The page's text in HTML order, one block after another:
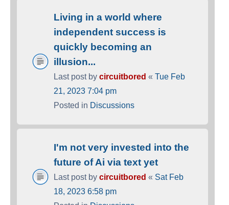
Living in a world where
independent success is
quickly becoming an
illusion...
Last post by circuitbored « Tue Feb
21, 2023 7:04 pm
Posted in Discussions
I'm not very invested into the
future of Ai via text yet
Last post by circuitbored « Sat Feb
18, 2023 6:58 pm